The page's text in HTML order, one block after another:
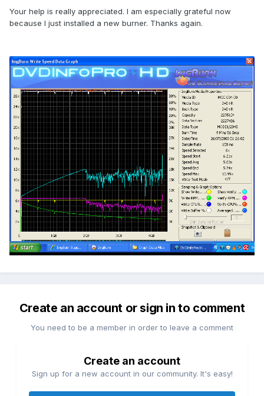
Your help is really appreciated. I am especially grateful now
because I just installed a new burner. Thanks again.
Create an account or sign in to comment
You need to be a member in order to leave a comment
Create an account
Sign up for a new account in our community. It's easy!